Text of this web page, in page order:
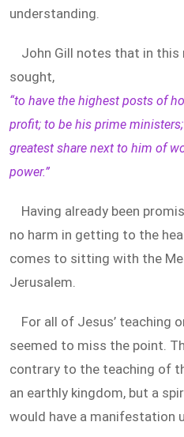
understanding.
John Gill notes that in
sought,
“to have the highest posts of
profit; to be his prime
greatest share next to him of
power.”
Having already been
no harm in getting to the
comes to sitting with the
Jerusalem.
For all of Jesus’ teaching
seemed to miss the point.
contrary to the teaching of
an earthly kingdom, but a
would have a manifestation